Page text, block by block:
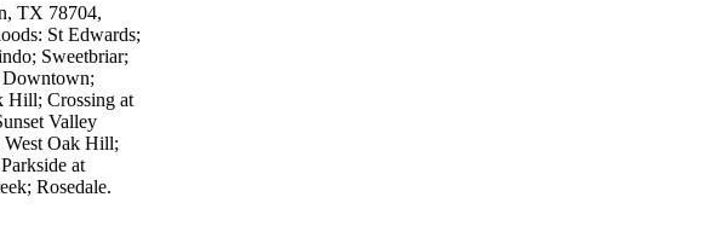
TX 78704,
St Edwards;
Sweetbriar;
Downtown;
Hill; Crossing at
Valley
West Oak Hill;
at
Rosedale.